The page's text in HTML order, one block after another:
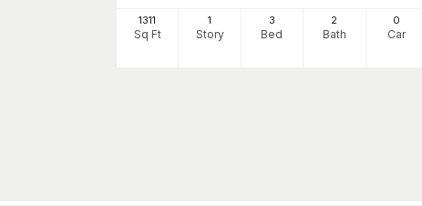
1311
Sq Ft
1
Story
3
Bed
2
Bath
0
Car